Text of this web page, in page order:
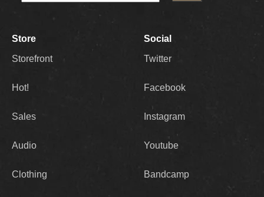
Store
Storefront
Hot!
Sales
Audio
Clothing
Social
Twitter
Facebook
Instagram
Youtube
Bandcamp